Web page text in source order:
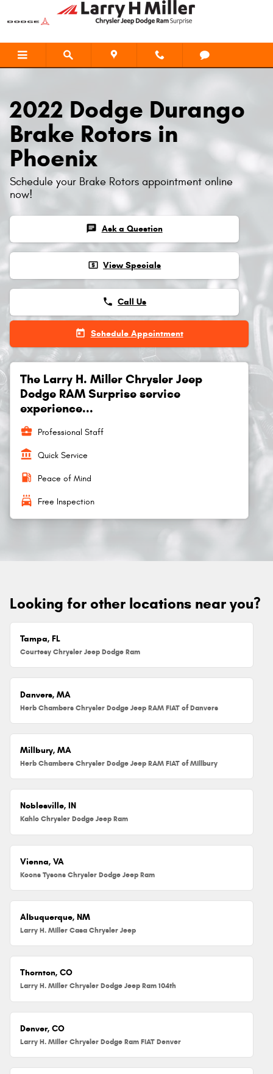
Skip to main content
2022 Dodge Durango Brake Rotors
2022 Dodge Durango
Brake Rotors in
Phoenix
Schedule your Brake Rotors appointment online
now!
chat Ask a Question
local_atm View Specials
phone Call Us
today Schedule Appointment
The Larry H. Miller Chrysler Jeep
Dodge RAM Surprise service
experience...
business_center Professional Staff
account_balance Quick Service
local_gas_station Peace of Mind
local_car_wash Free Inspection
Looking for other locations near you?
Tampa, FL
Courtesy Chrysler Jeep Dodge Ram
Danvers, MA
Herb Chambers Chrysler Dodge Jeep RAM FIAT of Danvers
Millbury, MA
Herb Chambers Chrysler Dodge Jeep RAM FIAT of Millbury
Noblesville, IN
Kahlo Chrysler Dodge Jeep Ram
Vienna, VA
Koons Tysons Chrysler Dodge Jeep Ram
Albuquerque, NM
Larry H. Miller Casa Chrysler Jeep
Thornton, CO
Larry H. Miller Chrysler Dodge Jeep Ram 104th
Denver, CO
Larry H. Miller Chrysler Dodge Ram FIAT Denver